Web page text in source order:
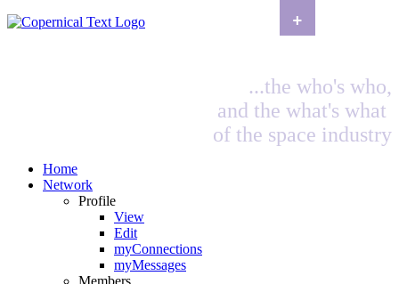
...the who's who,
and the what's what
of the space industry
Home
Network
Profile
View
Edit
myConnections
myMessages
Members
+